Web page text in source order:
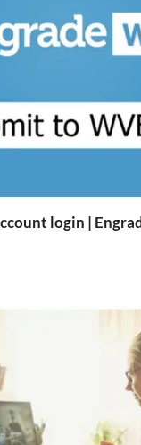
login |